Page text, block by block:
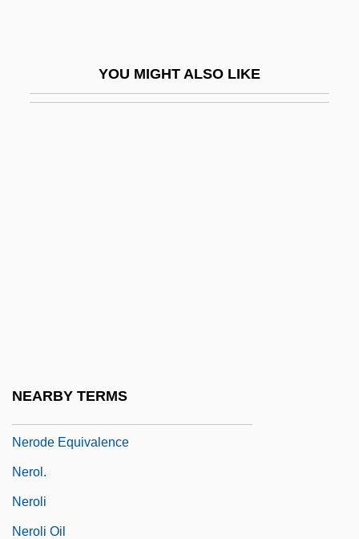
YOU MIGHT ALSO LIKE
NEARBY TERMS
Nerode Equivalence
Nerol.
Neroli
Neroli Oil